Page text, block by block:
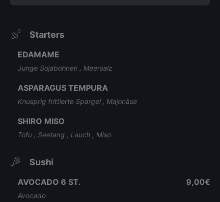
Starters
EDAMAME
Junge Sojabohnen , Meersalz
ASPARAGUS TEMPURA
Knusprig frittierte Spargel , Majonäse
SHIRO MISO
Tofu , Seetang , Lauch , Miso
Sushi
AVOCADO 6 ST.
Avocado
9,00€